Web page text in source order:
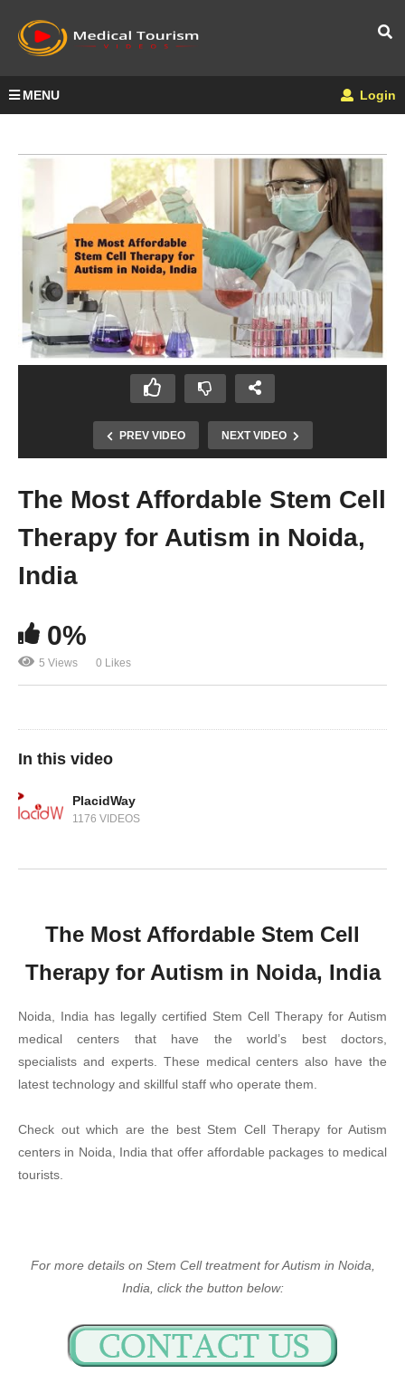
MENU Login
PREV VIDEO NEXT VIDEO
The Most Affordable Stem Cell
Therapy for Autism in Noida,
India
0%
5 Views 0 Likes
In this video
PlacidWay
1176 VIDEOS
The Most Affordable Stem Cell
Therapy for Autism in Noida, India
Noida, India has legally certified Stem Cell Therapy for Autism
medical centers that have the world’s best doctors,
specialists and experts. These medical centers also have the
latest technology and skillful staff who operate them.
Check out which are the best Stem Cell Therapy for Autism
centers in Noida, India that offer affordable packages to medical
tourists.
For more details on Stem Cell treatment for Autism in Noida,
India, click the button below: